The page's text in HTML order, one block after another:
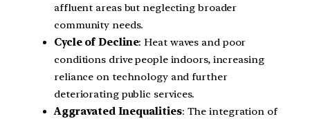
affluent areas but neglecting broader
community needs.
Cycle of Decline: Heat waves and poor
conditions drive people indoors, increasing
reliance on technology and further
deteriorating public services.
Aggravated Inequalities: The integration of